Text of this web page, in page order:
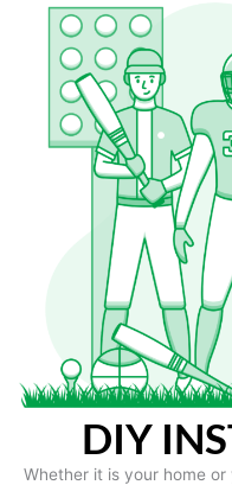
DIY
Whether it is your home